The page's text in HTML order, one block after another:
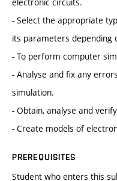
- Select the appropriate
its parameters depending
- To perform computer
- Analyse and fix any
simulation.
- Obtain, analyse and
- Create models of
PREREQUISITES
Student who enters this